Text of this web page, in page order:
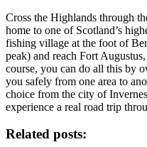
Cross the Highlands through
home to one of Scotland’s
fishing village at the foot of
peak) and reach Fort
course, you can do all this by
you safely from one area to
choice from the city of
experience a real road trip
Related posts: